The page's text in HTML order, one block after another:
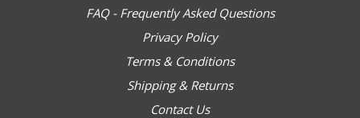
FAQ - Frequently Asked Questions
Privacy Policy
Terms & Conditions
Shipping & Returns
Contact Us